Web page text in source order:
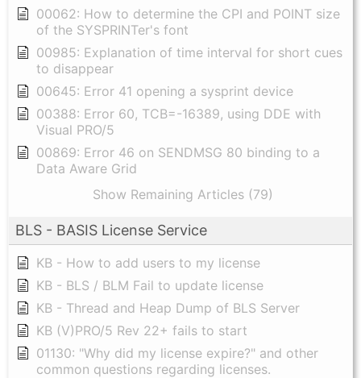
00062: How to determine the CPI and POINT size
of the SYSPRINTer's font
00985: Explanation of time interval for short cues
to disappear
00645: Error 41 opening a sysprint device
00388: Error 60, TCB=-16389, using DDE with
Visual PRO/5
00869: Error 46 on SENDMSG 80 binding to a
Data Aware Grid
Show Remaining Articles (79)
BLS - BASIS License Service
KB - How to add users to my license
KB - BLS / BLM Fail to update license
KB - Thread and Heap Dump of BLS Server
KB (V)PRO/5 Rev 22+ fails to start
01130: "Why did my license expire?" and other
common questions regarding licenses.